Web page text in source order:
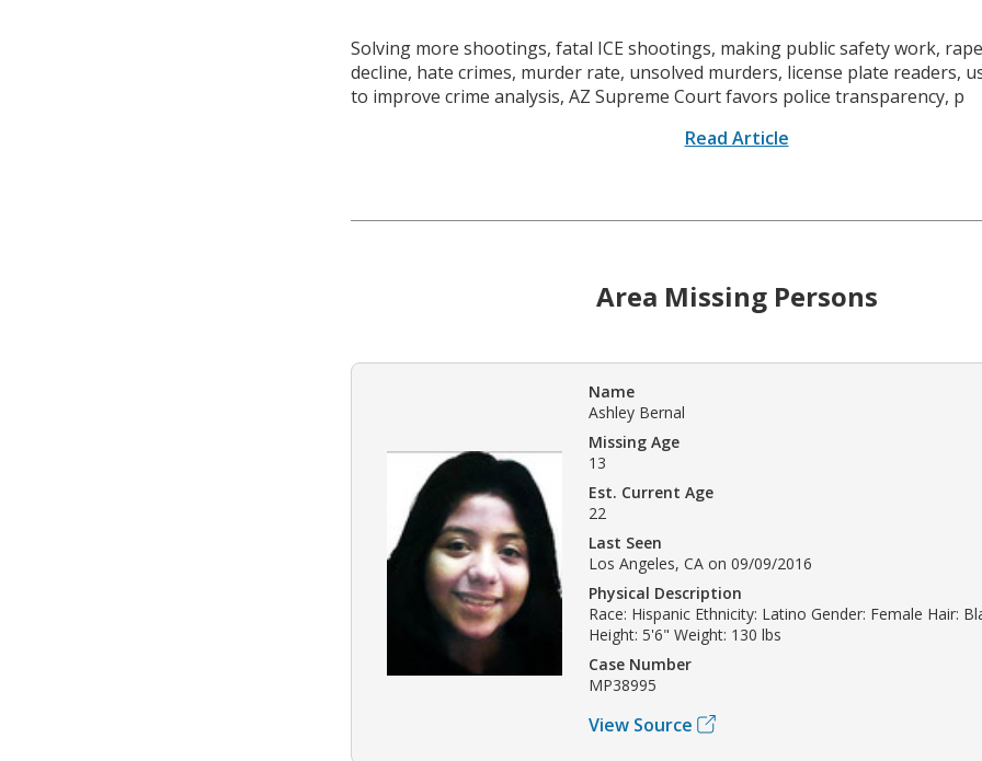
Solving more shootings, fatal ICE shootings, making public safety work,
decline, hate crimes, murder rate, unsolved murders, license plate readers,
to improve crime analysis, AZ Supreme Court favors police transparency, p
Read Article
Area Missing Persons
Name
Ashley Bernal
Missing Age
13
Est. Current Age
22
Last Seen
Los Angeles, CA on 09/09/2016
Physical Description
Race: Hispanic Ethnicity: Latino Gender: Female Hair:
Height: 5'6" Weight: 130 lbs
Case Number
MP38995
View Source